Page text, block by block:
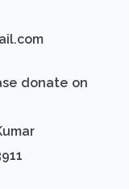
donate on